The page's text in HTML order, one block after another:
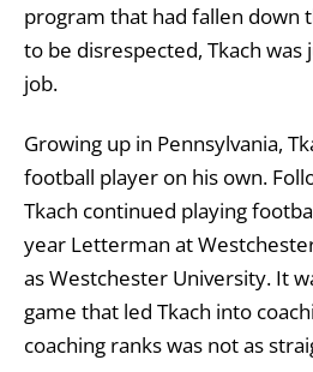
program that had fallen down
to be disrespected, Tkach
job.
Growing up in Pennsylvania,
football player on his own.
Tkach continued playing
year Letterman at
as Westchester University. It
game that led Tkach into
coaching ranks was not as